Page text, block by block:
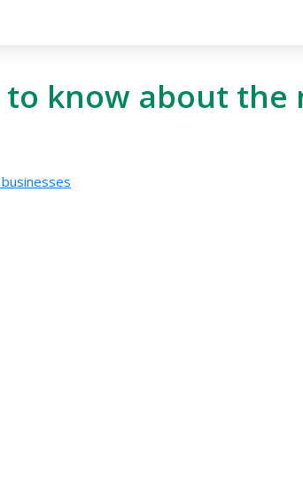
know about the
businesses